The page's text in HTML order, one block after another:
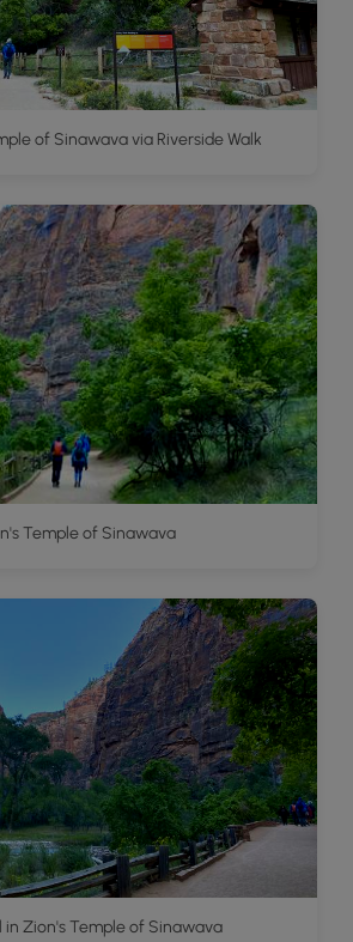
of Sinawava via Riverside Walk
Temple of Sinawava
in Zion's Temple of Sinawava